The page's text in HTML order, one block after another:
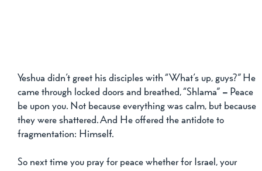
Yeshua didn’t greet his disciples with “What’s up, guys?” He
came through locked doors and breathed, “Shlama” – Peace
be upon you. Not because everything was calm, but because
they were shattered. And He offered the antidote to
fragmentation: Himself.
So next time you pray for peace whether for Israel, your